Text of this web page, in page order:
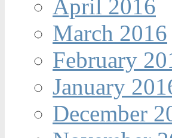
April 2016
March 2016
February
January
December